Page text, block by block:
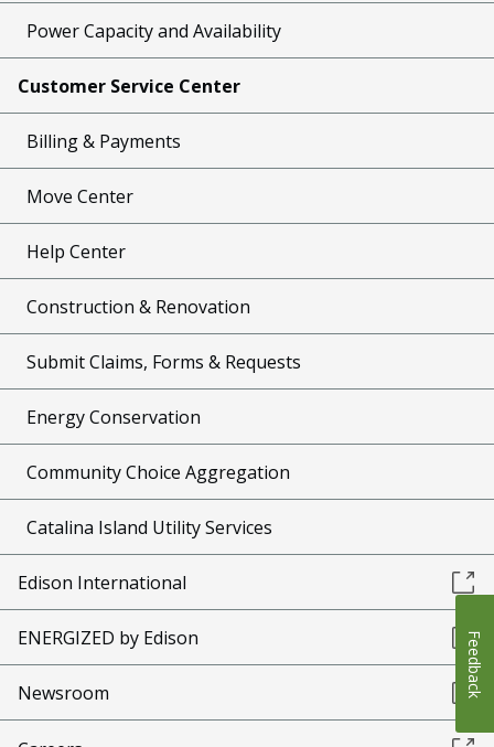
Power Capacity and Availability
Customer Service Center
Billing & Payments
Move Center
Help Center
Construction & Renovation
Submit Claims, Forms & Requests
Energy Conservation
Community Choice Aggregation
Catalina Island Utility Services
Edison International
ENERGIZED by Edison
Newsroom Feedback